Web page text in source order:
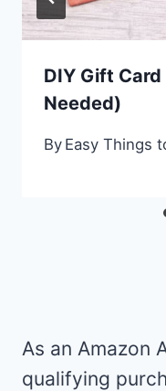
DIY Gift
Needed)
By Easy Things
As an Amazon
qualifying